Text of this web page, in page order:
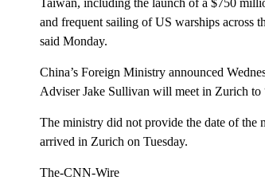
Taiwan, including the launch of a $750
and frequent sailing of US warships across
said Monday.
China’s Foreign Ministry announced
Adviser Jake Sullivan will meet in Zurich to
The ministry did not provide the date of the
arrived in Zurich on Tuesday.
The-CNN-Wire